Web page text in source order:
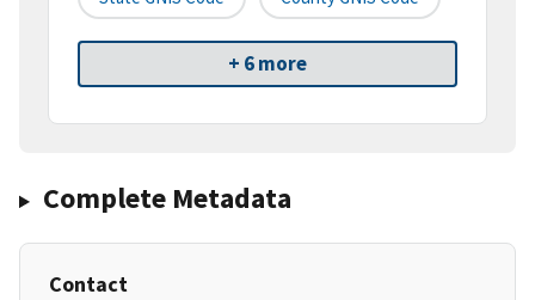
+ 6 more
Complete Metadata
Contact